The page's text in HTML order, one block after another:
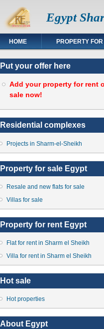
Egypt
HOME PROPERTY
Put your offer here
Add your property for rent
sale now!
Residential complexes
Projects in Sharm-el-Sheikh
Property for sale Egypt
Resale and new flats for sale
Villas for sale
Property for rent Egypt
Flat for rent in Sharm el Sheikh
Villa for rent in Sharm el Sheikh
Hot sale
Hot properties
About Egypt